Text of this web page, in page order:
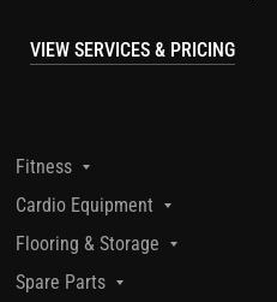
VIEW SERVICES & PRICING
Fitness
Cardio Equipment
Flooring & Storage
Spare Parts